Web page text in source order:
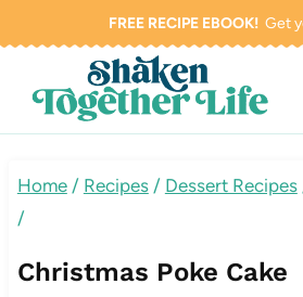
content
FREE RECIPE EBOOK!Get
Home / Recipes / Dessert Recipes
/
Christmas Poke Cake